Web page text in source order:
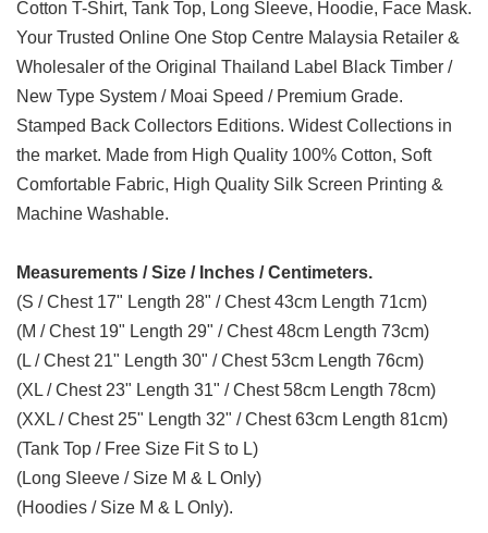
Cotton T-Shirt, Tank Top, Long Sleeve, Hoodie, Face Mask.
Your Trusted Online One Stop Centre Malaysia Retailer &
Wholesaler of the Original Thailand Label Black Timber /
New Type System / Moai Speed / Premium Grade.
Stamped Back Collectors Editions. Widest Collections in
the market. Made from High Quality 100% Cotton, Soft
Comfortable Fabric, High Quality Silk Screen Printing &
Machine Washable.
Measurements / Size / Inches / Centimeters.
(S / Chest 17" Length 28" / Chest 43cm Length 71cm)
(M / Chest 19" Length 29" / Chest 48cm Length 73cm)
(L / Chest 21" Length 30" / Chest 53cm Length 76cm)
(XL / Chest 23" Length 31" / Chest 58cm Length 78cm)
(XXL / Chest 25" Length 32" / Chest 63cm Length 81cm)
(Tank Top / Free Size Fit S to L)
(Long Sleeve / Size M & L Only)
(Hoodies / Size M & L Only).